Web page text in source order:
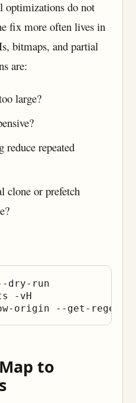
optimizations do not
fix more often lives in
bitmaps, and partial
are:
large?
reduce repeated
clone or prefetch
dry-run
-vH
to